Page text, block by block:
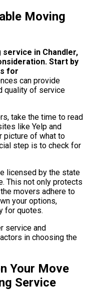
Moving
in Chandler,
Start by
for
can provide
quality of service
take the time to read
like Yelp and
picture of what to
step is to check for
licensed by the state
This not only protects
movers adhere to
your options,
for quotes.
service and
in choosing the
Your Move
Service